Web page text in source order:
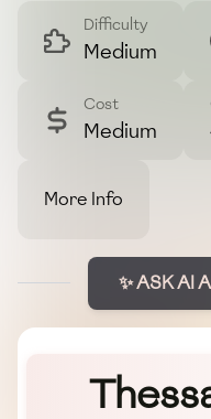
Difficulty
Medium
Cost
Medium
More Info
✨ ASK AI